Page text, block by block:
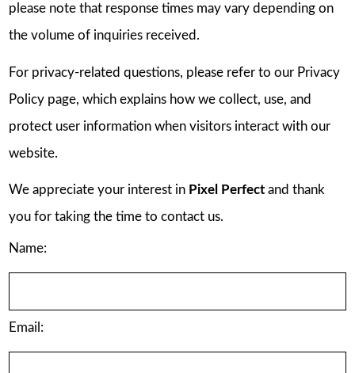
please note that response times may vary depending on
the volume of inquiries received.
For privacy-related questions, please refer to our Privacy
Policy page, which explains how we collect, use, and
protect user information when visitors interact with our
website.
We appreciate your interest in Pixel Perfectand thank
you for taking the time to contact us.
Name:
Email: